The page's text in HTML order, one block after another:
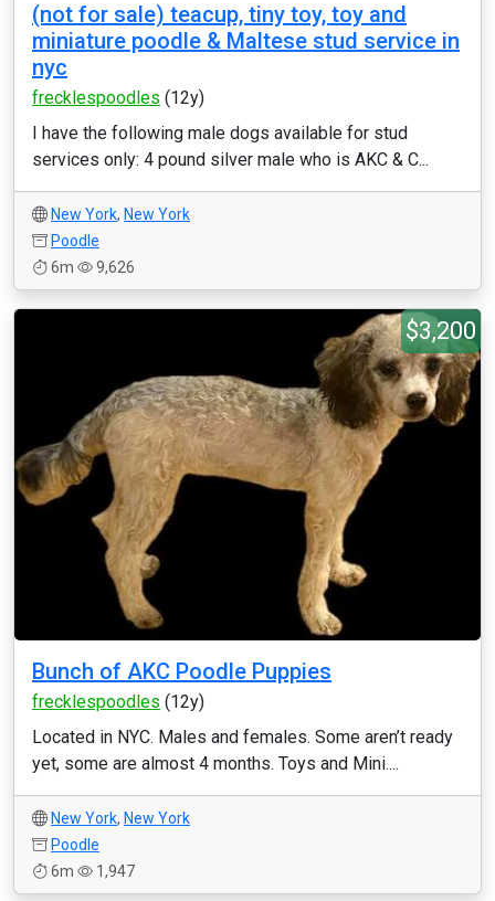
(not for sale) teacup, tiny toy, toy and
miniature poodle & Maltese stud service in
nyc
frecklespoodles (12y)
I have the following male dogs available for stud
services only: 4 pound silver male who is AKC & C...
New York, New York
Poodle
6m
9,626
$3,200
Bunch of AKC Poodle Puppies
frecklespoodles (12y)
Located in NYC. Males and females. Some aren’t ready
yet, some are almost 4 months. Toys and Mini....
New York, New York
Poodle
6m
1,947